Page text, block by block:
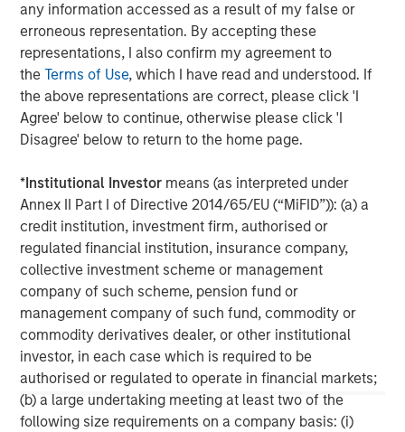
any information accessed as a result of my false or
erroneous representation. By accepting these
representations, I also confirm my agreement to
theTerms of Use, which I have read and understood. If
the above representations are correct, please click 'I
Agree' below to continue, otherwise please click 'I
Disagree' below to return to the home page.
*Institutional Investor means (as interpreted under
Annex II Part I of Directive 2014/65/EU (“MiFID”)): (a) a
credit institution, investment firm, authorised or
regulated financial institution, insurance company,
collective investment scheme or management
company of such scheme, pension fund or
management company of such fund, commodity or
commodity derivatives dealer, or other institutional
investor, in each case which is required to be
authorised or regulated to operate in financial markets;
(b) a large undertaking meeting at least two of the
following size requirements on a company basis: (i)
Morgan Stanley (NYSE: MS) is a leading global financial
services firm providing a wide range of investment
banking, securities, wealth management and investment
management services. With offices in 42 countries, the
Firm’s employees serve clients worldwide including
corporations, governments, institutions and individuals.
For further information about Morgan Stanley, please
. AUM reflects assets managed by MSIP platform since
inception.
Morgan Stanley Infrastructure Partners
Morgan Stanley Infrastructure Partners invests in a
diverse range of infrastructure assets predominantly
located in OECD countries. The team seeks to create
value through active asset management and operational
improvements.